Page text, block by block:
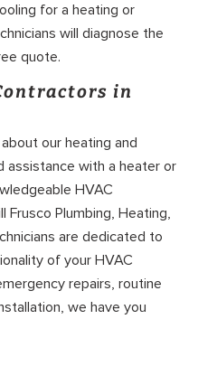
for a heating or
will diagnose the
quote.
in
our heating and
assistance with a heater or
HVAC
Frusco Plumbing, Heating,
are dedicated to
of your HVAC
repairs, routine
we have you